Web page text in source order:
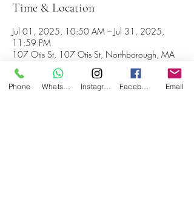
Time & Location
Jul 01, 2025, 10:50 AM – Jul 31, 2025,
11:59 PM
107 Otis St, 107 Otis St, Northborough, MA
01532, USA
Phone Email